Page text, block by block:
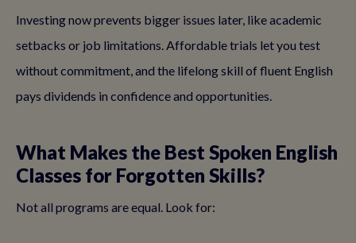
Investing now prevents bigger issues later, like academic
setbacks or job limitations. Affordable trials let you test
without commitment, and the lifelong skill of fluent English
pays dividends in confidence and opportunities.
What Makes the Best Spoken English
Classes for Forgotten Skills?
Not all programs are equal. Look for: